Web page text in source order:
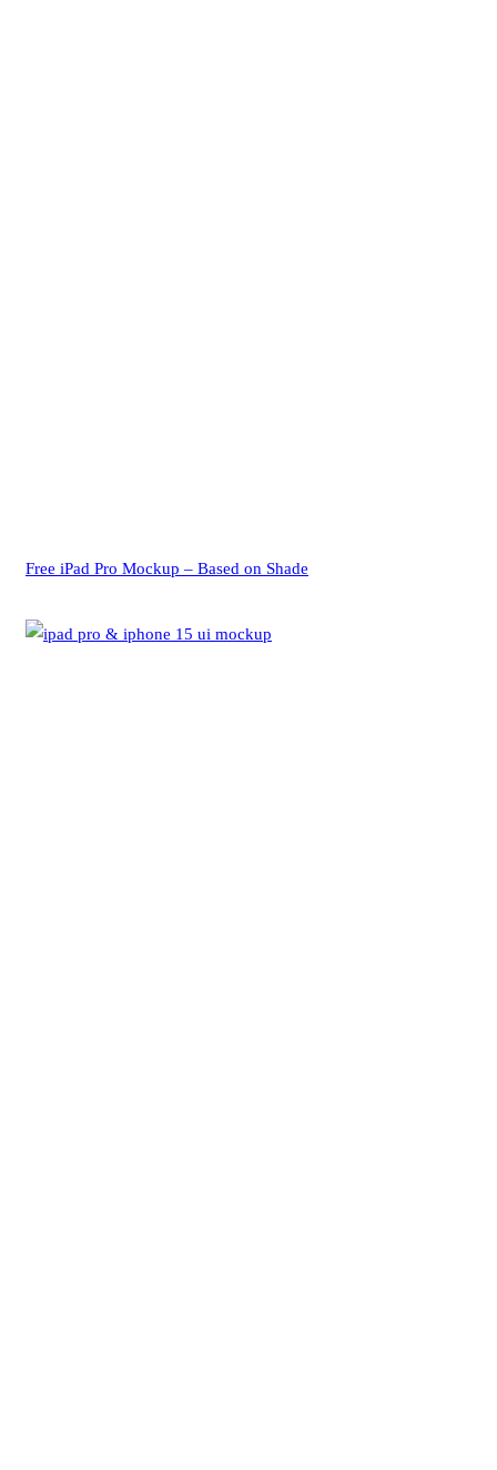
Free iPad Pro Mockup – Based on Shade